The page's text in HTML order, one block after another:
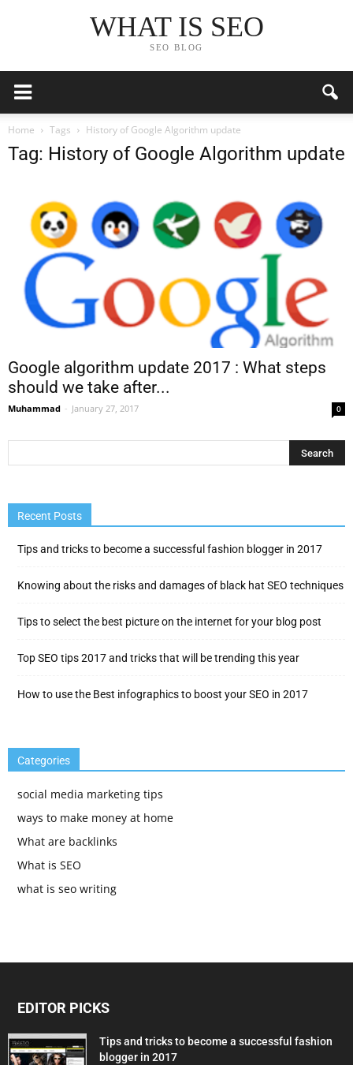
WHAT IS SEO
SEO BLOG
Home Tags History of Google Algorithm update
Tag: History of Google Algorithm update
Google algorithm update 2017 : What steps
should we take after...
Muhammad - January 27, 2017 0
Recent Posts
Tips and tricks to become a successful fashion blogger in 2017
Knowing about the risks and damages of black hat SEO techniques
Tips to select the best picture on the internet for your blog post
Top SEO tips 2017 and tricks that will be trending this year
How to use the Best infographics to boost your SEO in 2017
Categories
social media marketing tips
ways to make money at home
What are backlinks
What is SEO
what is seo writing
EDITOR PICKS
Tips and tricks to become a successful fashion
blogger in 2017